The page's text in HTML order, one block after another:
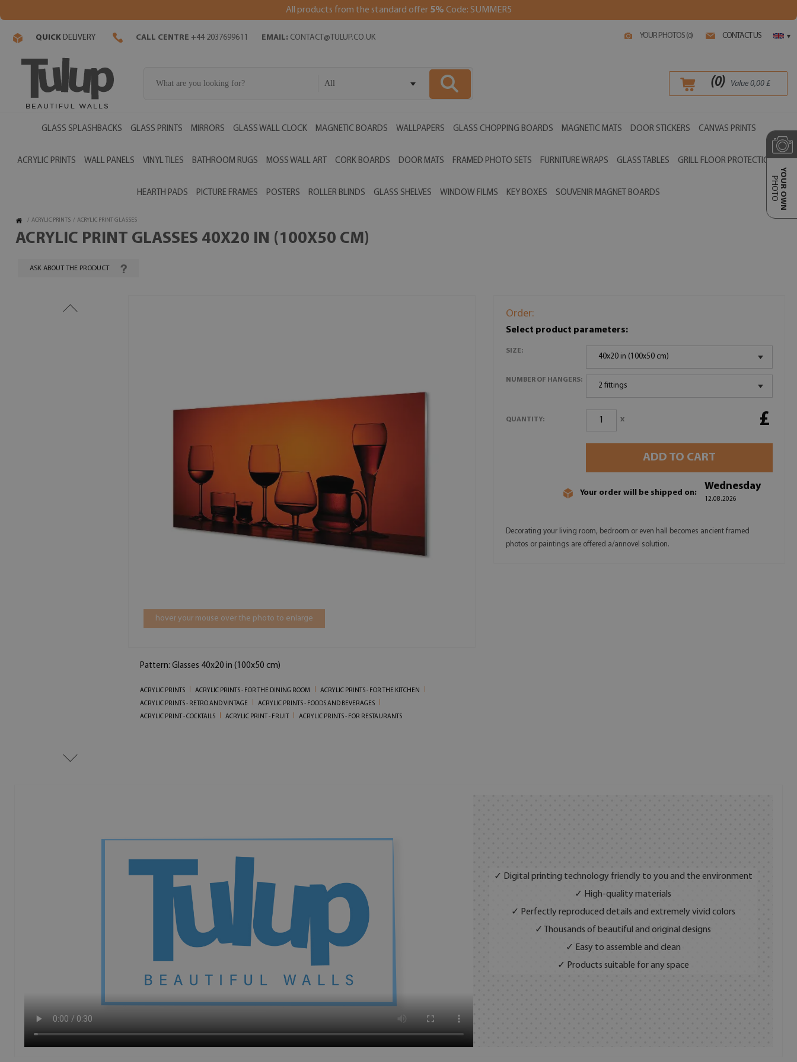
All products from the standard offer 5% Code: SUMMER5
YOUR PHOTOS (0) CONTACT US ▾
QUICK DELIVERY CALL CENTRE +44 2037699611 EMAIL: CONTACT@TULUP.CO.UK
All (0) Value 0,00£
GLASS SPLASHBACKS GLASS PRINTS MIRRORS GLASS WALL CLOCK MAGNETIC BOARDS WALLPAPERS GLASS CHOPPING BOARDS MAGNETIC MATS DOOR STICKERS CANVAS PRINTS
ACRYLIC PRINTS WALL PANELS VINYL TILES BATHROOM RUGS MOSS WALL ART CORK BOARDS DOOR MATS FRAMED PHOTO SETS FURNITURE WRAPS GLASS TABLES GRILL FLOOR PROTECTIONS
HEARTH PADS PICTURE FRAMES POSTERS ROLLER BLINDS GLASS SHELVES WINDOW FILMS KEY BOXES SOUVENIR MAGNET BOARDS YOUR OWN
PHOTO
/ ACRYLIC PRINTS / ACRYLIC PRINT GLASSES
ACRYLIC PRINT GLASSES 40X20 IN (100X50 CM)
ASK ABOUT THE PRODUCT
hover your mouse over the photo to enlarge
Pattern: Glasses 40x20 in (100x50 cm)
ACRYLIC PRINTS ACRYLIC PRINTS - FOR THE DINING ROOM
ACRYLIC PRINTS - FOR THE KITCHEN
ACRYLIC PRINTS - RETRO AND VINTAGE
ACRYLIC PRINTS - FOODS AND BEVERAGES
ACRYLIC PRINT - COCKTAILS
ACRYLIC PRINT - FRUIT ACRYLIC PRINTS - FOR RESTAURANTS
Order:
Select product parameters:
SIZE:
40x20 in (100x50 cm)
NUMBER OF HANGERS:
2 fittings
QUANTITY: x £
ADD TO CART
Your order will be shipped on:
Wednesday
12.08.2026
Decorating your living room, bedroom or even hall becomes ancient framed
photos or paintings are offered a/annovel solution.
✓ Digital printing technology friendly to you and the environment
✓ High-quality materials
✓ Perfectly reproduced details and extremely vivid colors
✓ Thousands of beautiful and original designs
✓ Easy to assemble and clean
✓ Products suitable for any space